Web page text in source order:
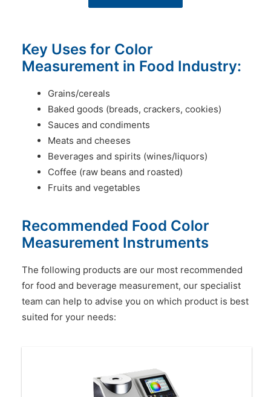
Key Uses for Color
Measurement in Food Industry:
Grains/cereals
Baked goods (breads, crackers, cookies)
Sauces and condiments
Meats and cheeses
Beverages and spirits (wines/liquors)
Coffee (raw beans and roasted)
Fruits and vegetables
Recommended Food Color
Measurement Instruments
The following products are our most recommended
for food and beverage measurement, our specialist
team can help to advise you on which product is best
suited for your needs: